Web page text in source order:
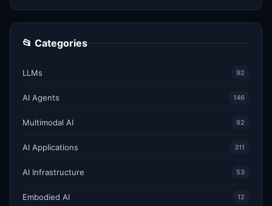
📂 Categories
LLMs 92
AI Agents 146
Multimodal AI 92
AI Applications 311
AI Infrastructure 53
Embodied AI 12